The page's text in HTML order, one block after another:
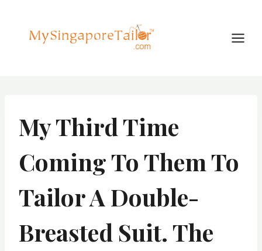
content
My Third Time
Coming To Them To
Tailor A Double-
Breasted Suit. The